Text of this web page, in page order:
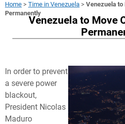
Home > Time in Venezuela > Venezuela to
Permanently
Venezuela to Move
In order to prevent
a severe power
blackout,
President Nicolas
Maduro